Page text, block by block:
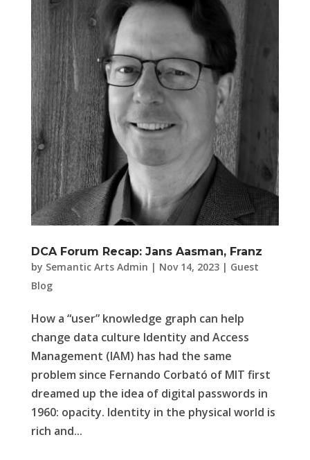
DCA Forum Recap: Jans Aasman, Franz
by Semantic Arts Admin | Nov 14, 2023| Guest
Blog
How a “user” knowledge graph can help
change data culture Identity and Access
Management (IAM) has had the same
problem since Fernando Corbató of MIT first
dreamed up the idea of digital passwords in
1960: opacity. Identity in the physical world is
rich and...